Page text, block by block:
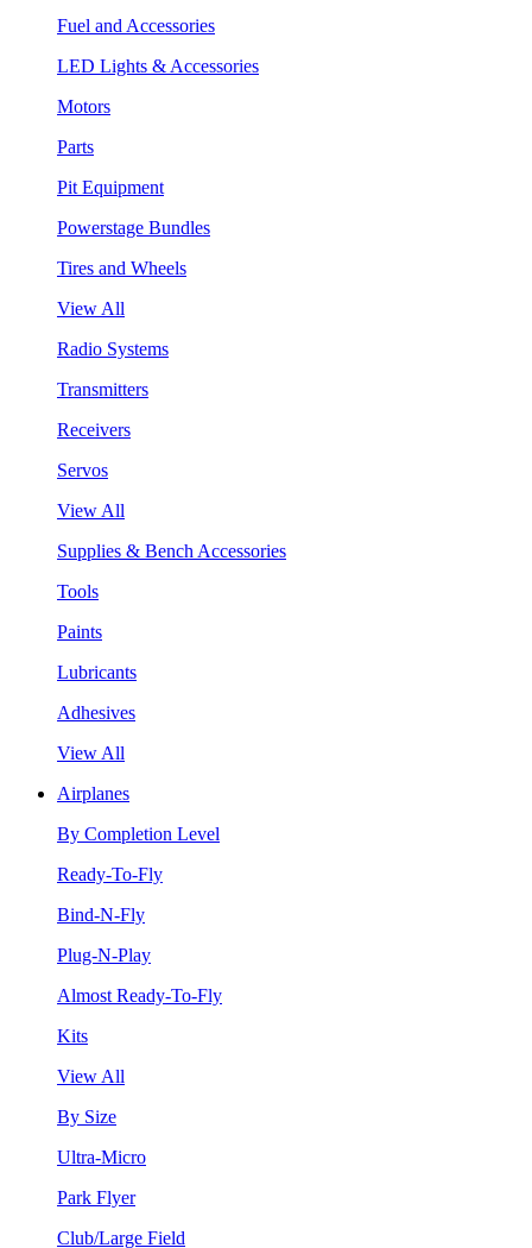
Fuel and Accessories
LED Lights & Accessories
Motors
Parts
Pit Equipment
Powerstage Bundles
Tires and Wheels
View All
Radio Systems
Transmitters
Receivers
Servos
View All
Supplies & Bench Accessories
Tools
Paints
Lubricants
Adhesives
View All
Airplanes
By Completion Level
Ready-To-Fly
Bind-N-Fly
Plug-N-Play
Almost Ready-To-Fly
Kits
View All
By Size
Ultra-Micro
Park Flyer
Club/Large Field